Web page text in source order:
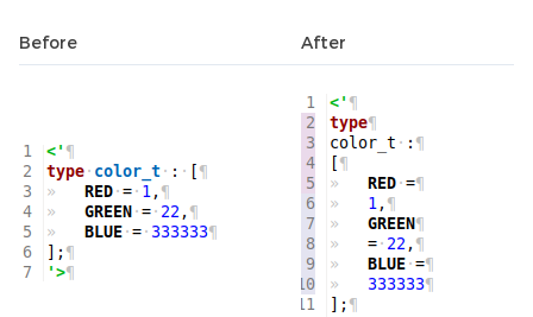
Before After